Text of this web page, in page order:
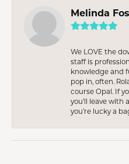
Melinda
We LOVE the
staff is
knowledge and
pop in, often.
course Opal. If
you’ll leave with
you’re lucky a